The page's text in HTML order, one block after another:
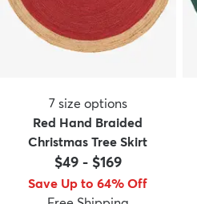
7 size options
Red Hand Braided
Christmas Tree Skirt
$49- $169
Save Up to 64% Off